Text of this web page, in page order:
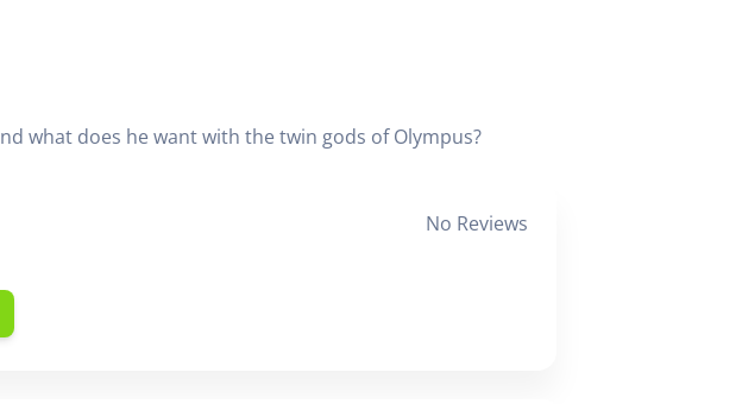
what does he want with the twin gods of Olympus?
No Reviews